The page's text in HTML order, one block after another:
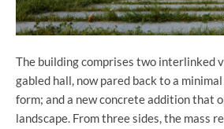
The building comprises two interlinked
gabled hall, now pared back to a
form; and a new concrete addition that
landscape. From three sides, the mass